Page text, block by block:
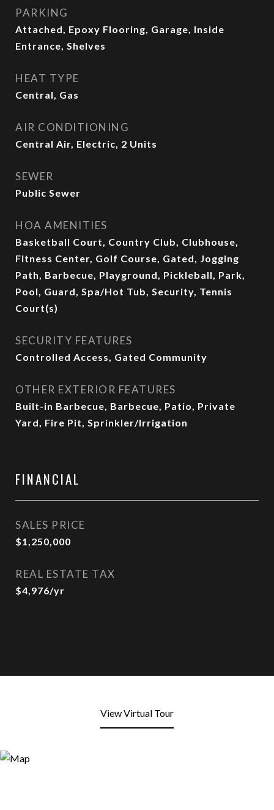
PARKING
Attached, Epoxy Flooring, Garage, Inside
Entrance, Shelves
HEAT TYPE
Central, Gas
AIR CONDITIONING
Central Air, Electric, 2 Units
SEWER
Public Sewer
HOA AMENITIES
Basketball Court, Country Club, Clubhouse,
Fitness Center, Golf Course, Gated, Jogging
Path, Barbecue, Playground, Pickleball, Park,
Pool, Guard, Spa/Hot Tub, Security, Tennis
Court(s)
SECURITY FEATURES
Controlled Access, Gated Community
OTHER EXTERIOR FEATURES
Built-in Barbecue, Barbecue, Patio, Private
Yard, Fire Pit, Sprinkler/Irrigation
FINANCIAL
SALES PRICE
$1,250,000
REAL ESTATE TAX
$4,976/yr
View Virtual Tour